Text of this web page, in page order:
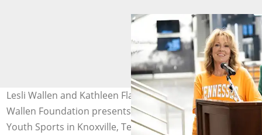
Lesli Wallen and Kathleen Flaherty speak as the Morgan
Wallen Foundation presents a $140k check to Gibbs
Youth Sports in Knoxville, Tennessee. Photo: Noam Galai